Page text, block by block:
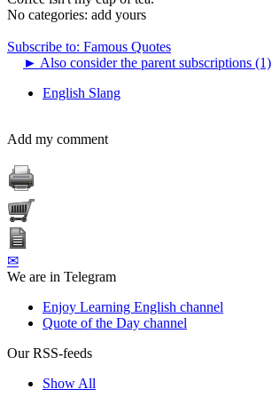
No categories: add yours
Subscribe to: Famous Quotes
► Also consider the parent subscriptions (1)
English Slang
Add my comment
✉
We are in Telegram
Enjoy Learning English channel
Quote of the Day channel
Our RSS-feeds
Show All